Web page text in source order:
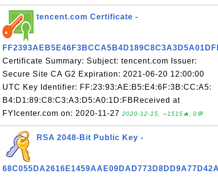
tencent.com Certificate -
Certificate Summary: Subject: tencent.com Issuer:
Secure Site CA G2 Expiration: 2021-06-20 12:00:00
UTC Key Identifier: FF:23:93:AE:B5:E4:6F:3B:CC:A5:
B4:D1:89:C8:C3:A3:D5:A0:1D:FBReceived at
FYIcenter.com on: 2020-11-27 2020-12-15, ∼1515🔥, 0💬
RSA 2048-Bit Public Key -